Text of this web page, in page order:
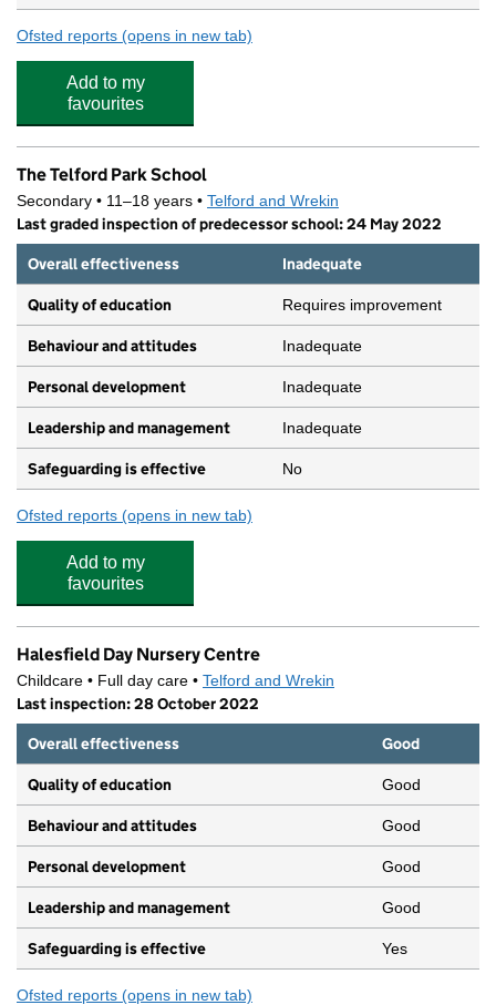
Ofsted reports for Windmill Primary School
(opens in new tab)
Add to my
favourites
The Telford Park School
Secondary • 11–18 years • Telford and Wrekin
Last graded inspection of predecessor school: 24 May 2022
Overall effectiveness
Inadequate
Quality of education Requires improvement
Behaviour and attitudes Inadequate
Personal development Inadequate
Leadership and management Inadequate
Safeguarding is effective No
Ofsted reports for The Telford Park School
(opens in new tab)
Add to my
favourites
Halesfield Day Nursery Centre
Childcare • Full day care • Telford and Wrekin
Last inspection: 28 October 2022
Overall effectiveness
Good
Quality of education Good
Behaviour and attitudes Good
Personal development Good
Leadership and management Good
Safeguarding is effective Yes
Ofsted reports for Halesfield Day Nursery Centre
(opens in new tab)